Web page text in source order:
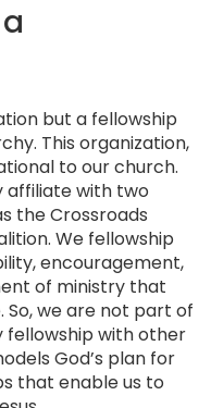
but a fellowship
This organization,
to our church.
affiliate with two
the Crossroads
We fellowship
encouragement,
of ministry that
So, we are not part of
fellowship with other
God’s plan for
that enable us to